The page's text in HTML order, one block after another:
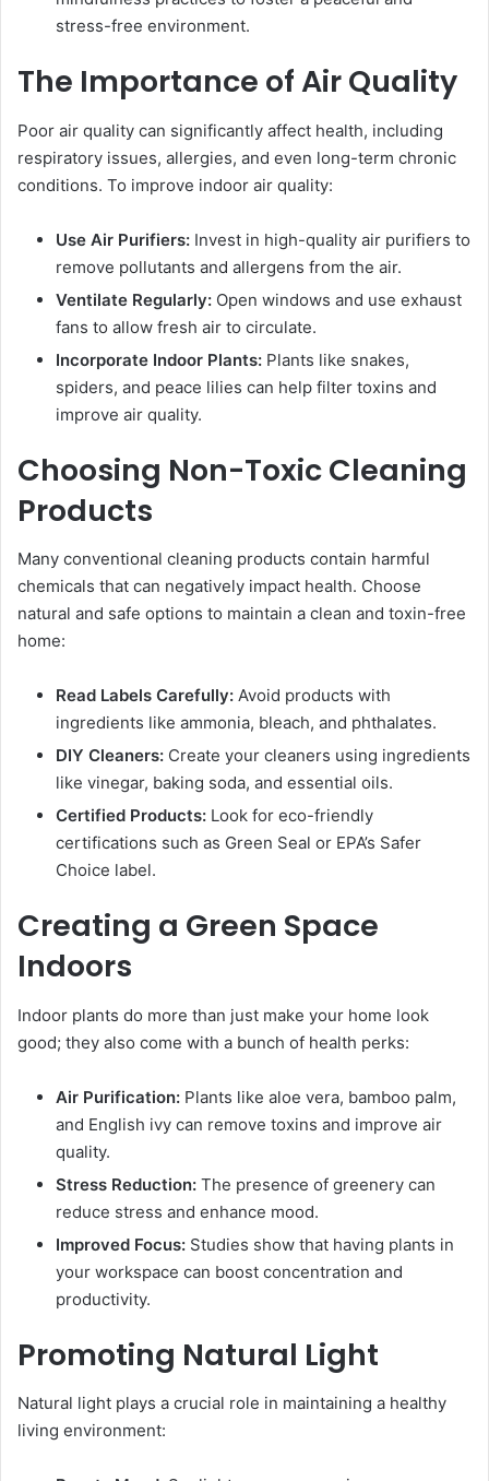
stress-free environment.
The Importance of Air Quality
Poor air quality can significantly affect health, including
respiratory issues, allergies, and even long-term chronic
conditions. To improve indoor air quality:
Use Air Purifiers: Invest in high-quality air purifiers to
remove pollutants and allergens from the air.
Ventilate Regularly: Open windows and use exhaust
fans to allow fresh air to circulate.
Incorporate Indoor Plants: Plants like snakes,
spiders, and peace lilies can help filter toxins and
improve air quality.
Choosing Non-Toxic Cleaning
Products
Many conventional cleaning products contain harmful
chemicals that can negatively impact health. Choose
natural and safe options to maintain a clean and toxin-free
home:
Read Labels Carefully: Avoid products with
ingredients like ammonia, bleach, and phthalates.
DIY Cleaners: Create your cleaners using ingredients
like vinegar, baking soda, and essential oils.
Certified Products: Look for eco-friendly
certifications such as Green Seal or EPA’s Safer
Choice label.
Creating a Green Space
Indoors
Indoor plants do more than just make your home look
good; they also come with a bunch of health perks:
Air Purification: Plants like aloe vera, bamboo palm,
and English ivy can remove toxins and improve air
quality.
Stress Reduction: The presence of greenery can
reduce stress and enhance mood.
Improved Focus: Studies show that having plants in
your workspace can boost concentration and
productivity.
Promoting Natural Light
Natural light plays a crucial role in maintaining a healthy
living environment: